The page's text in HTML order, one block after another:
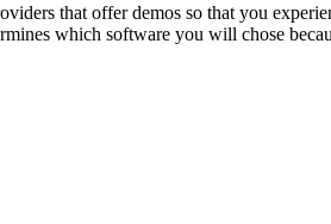
that offer demos so that you
which software you will chose